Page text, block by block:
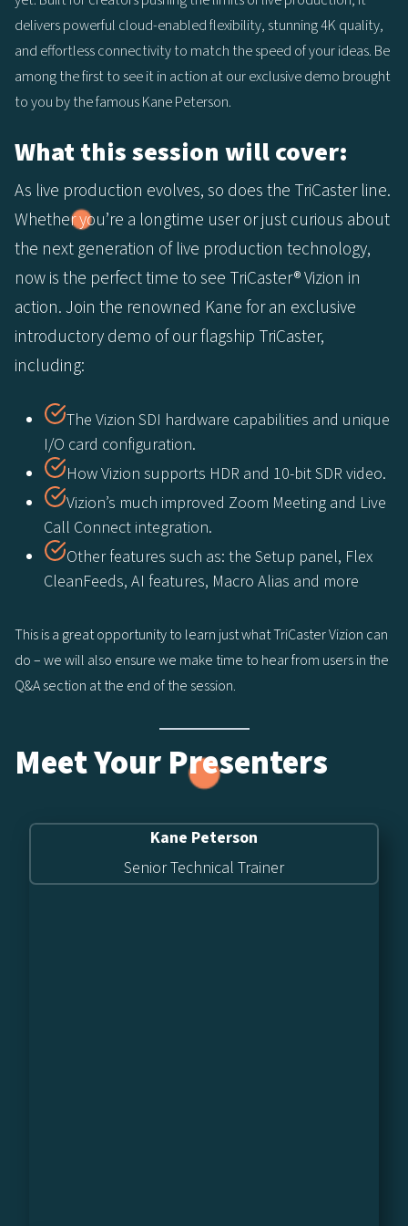
delivers powerful cloud-enabled flexibility, stunning 4K quality,
and effortless connectivity to match the speed of your ideas. Be
among the first to see it in action at our exclusive demo brought
to you by the famous Kane Peterson.
What this session will cover:
As live production evolves, so does the TriCaster line.
Whether you’re a longtime user or just curious about
the next generation of live production technology,
now is the perfect time to see TriCaster® Vizion in
action. Join the renowned Kane for an exclusive
introductory demo of our flagship TriCaster,
including:
The Vizion SDI hardware capabilities and unique
I/O card configuration.
How Vizion supports HDR and 10-bit SDR video.
Vizion’s much improved Zoom Meeting and Live
Call Connect integration.
Other features such as: the Setup panel, Flex
CleanFeeds, AI features, Macro Alias and more
This is a great opportunity to learn just what TriCaster Vizion can
do – we will also ensure we make time to hear from users in the
Q&A section at the end of the session.
Meet Your Presenters
Kane Peterson
Senior Technical Trainer